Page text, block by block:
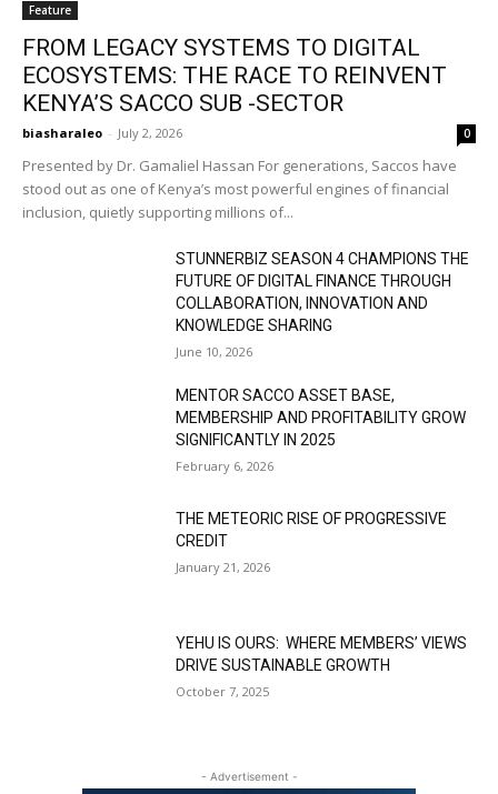
Feature
FROM LEGACY SYSTEMS TO DIGITAL
ECOSYSTEMS: THE RACE TO REINVENT
KENYA’S SACCO SUB -SECTOR
biasharaleo - July 2, 2026 0
Presented by Dr. Gamaliel Hassan For generations, Saccos have
stood out as one of Kenya’s most powerful engines of financial
inclusion, quietly supporting millions of...
STUNNERBIZ SEASON 4 CHAMPIONS THE
FUTURE OF DIGITAL FINANCE THROUGH
COLLABORATION, INNOVATION AND
KNOWLEDGE SHARING
June 10, 2026
MENTOR SACCO ASSET BASE,
MEMBERSHIP AND PROFITABILITY GROW
SIGNIFICANTLY IN 2025
February 6, 2026
THE METEORIC RISE OF PROGRESSIVE
CREDIT
January 21, 2026
YEHU IS OURS: WHERE MEMBERS’ VIEWS
DRIVE SUSTAINABLE GROWTH
October 7, 2025
- Advertisement -